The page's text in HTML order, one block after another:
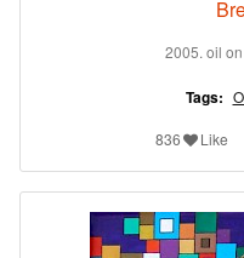
2005. oil
Tags:
836 Like